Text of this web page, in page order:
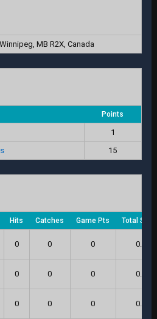
MB R2X, Canada
Points
1
15
Hits Catches Game Pts Total
0 0 0 0.0
0 0 0 0.0
0 0 0 0.0